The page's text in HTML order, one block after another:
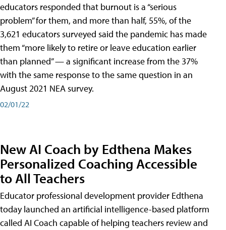
educators responded that burnout is a “serious
problem” for them, and more than half, 55%, of the
3,621 educators surveyed said the pandemic has made
them “more likely to retire or leave education earlier
than planned” — a significant increase from the 37%
with the same response to the same question in an
August 2021 NEA survey.
02/01/22
New AI Coach by Edthena Makes
Personalized Coaching Accessible
to All Teachers
Educator professional development provider Edthena
today launched an artificial intelligence-based platform
called AI Coach capable of helping teachers review and